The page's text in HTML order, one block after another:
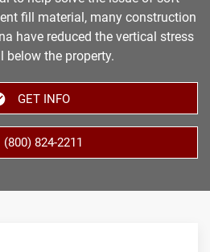
fill material, many construction
have reduced the vertical stress
below the property.
GET INFO
(800) 824-2211